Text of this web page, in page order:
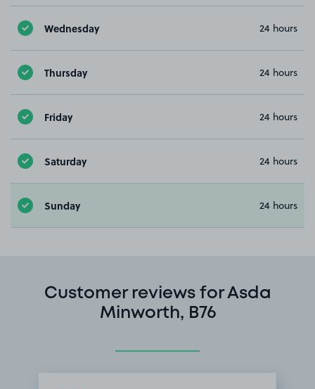
Wednesday 24 hours
Thursday 24 hours
Friday 24 hours
Saturday 24 hours
Sunday 24 hours
Customer reviews for Asda
Minworth, B76